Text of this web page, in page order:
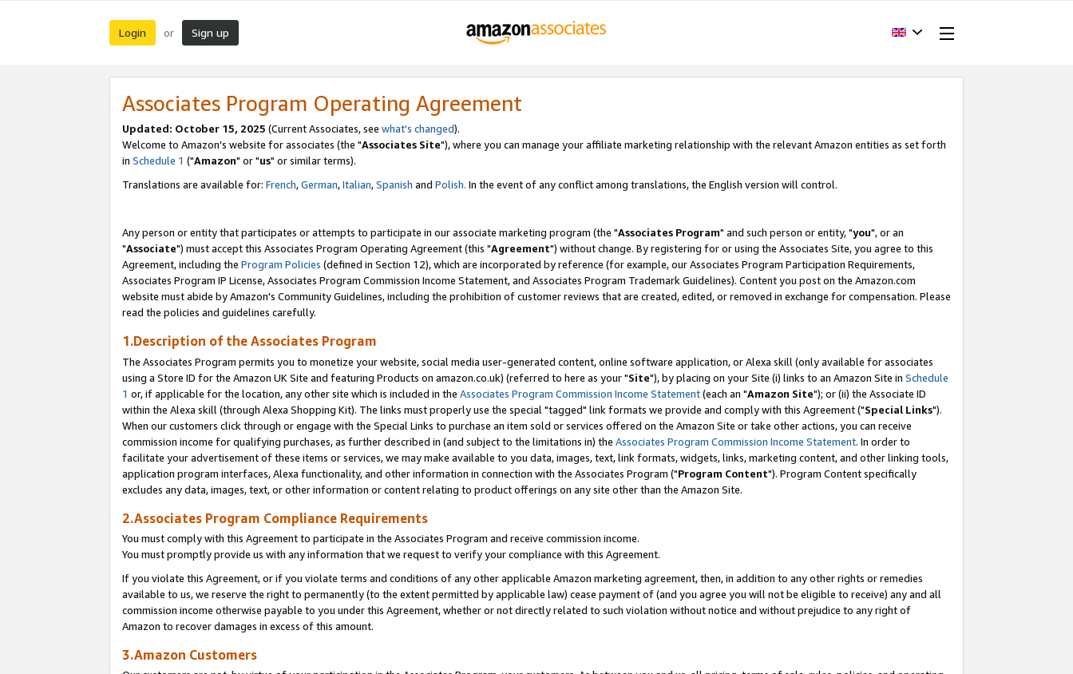
Login or Sign up
Associates Program Operating Agreement
Updated: October 15, 2025 (Current Associates, see what's changed).
Welcome to Amazon's website for associates (the "Associates Site"), where you can manage your affiliate marketing relationship with the relevant Amazon entities as set forth
in Schedule 1 ("Amazon" or "us" or similar terms).
Translations are available for: French,German,Italian,Spanish and Polish. In the event of any conflict among translations, the English version will control.
Any person or entity that participates or attempts to participate in our associate marketing program (the "Associates Program" and such person or entity, "you", or an
"Associate") must accept this Associates Program Operating Agreement (this "Agreement") without change. By registering for or using the Associates Site, you agree to this
Agreement, including the Program Policies (defined in Section 12), which are incorporated by reference (for example, our Associates Program Participation Requirements,
Associates Program IP License, Associates Program Commission Income Statement, and Associates Program Trademark Guidelines). Content you post on the Amazon.com
website must abide by Amazon's Community Guidelines, including the prohibition of customer reviews that are created, edited, or removed in exchange for compensation. Please
read the policies and guidelines carefully.
1.Description of the Associates Program
The Associates Program permits you to monetize your website, social media user-generated content, online software application, or Alexa skill (only available for associates
using a Store ID for the Amazon UK Site and featuring Products on amazon.co.uk) (referred to here as your "Site"), by placing on your Site (i) links to an Amazon Site in Schedule
1 or, if applicable for the location, any other site which is included in the Associates Program Commission Income Statement(each an "Amazon Site"); or (ii) the Associate ID
within the Alexa skill (through Alexa Shopping Kit). The links must properly use the special "tagged" link formats we provide and comply with this Agreement ("Special Links").
When our customers click through or engage with the Special Links to purchase an item sold or services offered on the Amazon Site or take other actions, you can receive
commission income for qualifying purchases, as further described in (and subject to the limitations in) the Associates Program Commission Income Statement. In order to
facilitate your advertisement of these items or services, we may make available to you data, images, text, link formats, widgets, links, marketing content, and other linking tools,
application program interfaces, Alexa functionality, and other information in connection with the Associates Program ("Program Content"). Program Content specifically
excludes any data, images, text, or other information or content relating to product offerings on any site other than the Amazon Site.
2.Associates Program Compliance Requirements
You must comply with this Agreement to participate in the Associates Program and receive commission income.
You must promptly provide us with any information that we request to verify your compliance with this Agreement.
If you violate this Agreement, or if you violate terms and conditions of any other applicable Amazon marketing agreement, then, in addition to any other rights or remedies
available to us, we reserve the right to permanently (to the extent permitted by applicable law) cease payment of (and you agree you will not be eligible to receive) any and all
commission income otherwise payable to you under this Agreement, whether or not directly related to such violation without notice and without prejudice to any right of
Amazon to recover damages in excess of this amount.
3.Amazon Customers